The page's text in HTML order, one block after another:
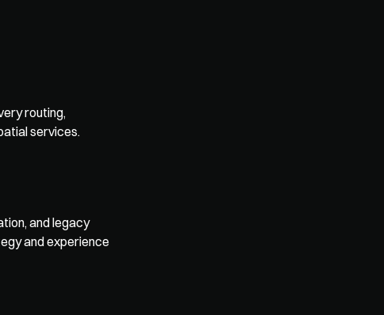
routing,
services.
and legacy
and experience